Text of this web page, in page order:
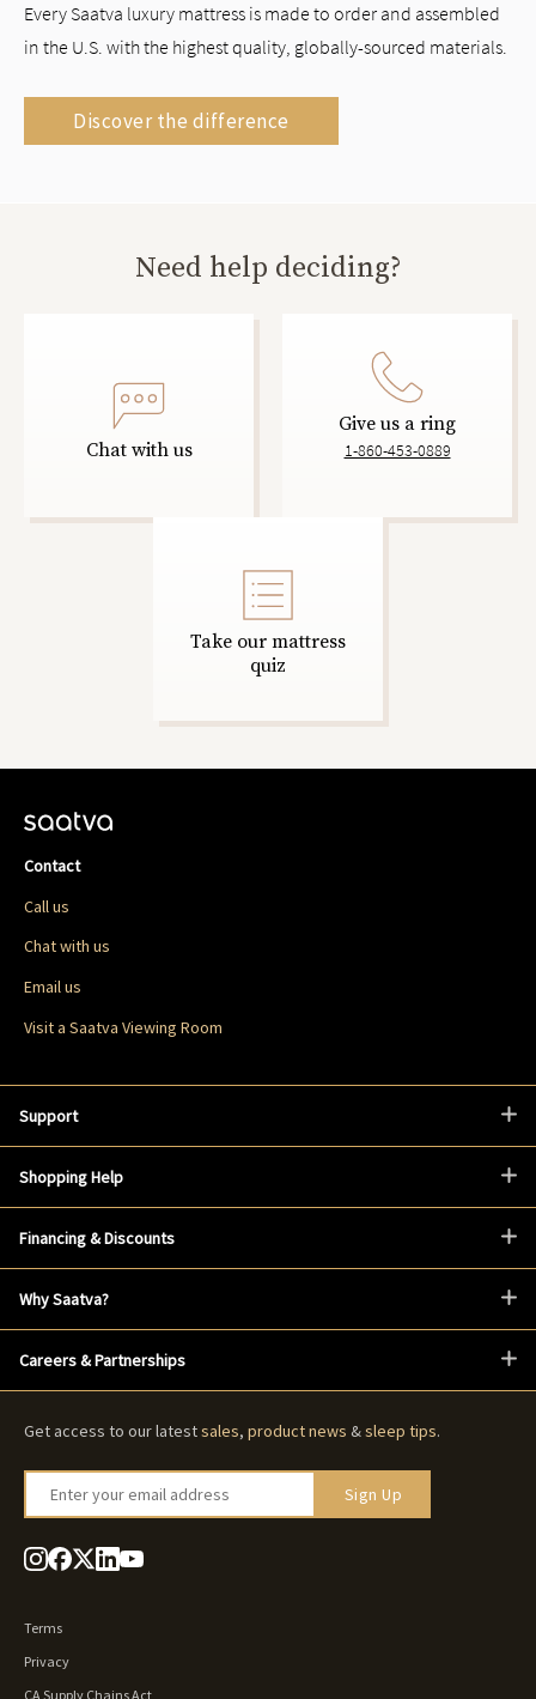
Every Saatva luxury mattress is made to order and assembled
in the U.S. with the highest quality, globally-sourced materials.
Discover the difference
Need help deciding?
Chat with us
Give us a ring
1-860-453-0889
Take our mattress
quiz
Contact
Call us
Chat with us
Email us
Visit a Saatva Viewing Room
Support
Shopping Help
Financing & Discounts
Why Saatva?
Careers & Partnerships
Get access to our latestsales, product news &sleep tips.
Enter your email address Sign Up
Terms
Privacy
CA Supply Chains Act